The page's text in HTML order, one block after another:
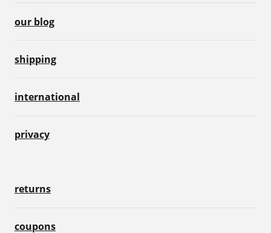
our blog
shipping
international
privacy
returns
coupons